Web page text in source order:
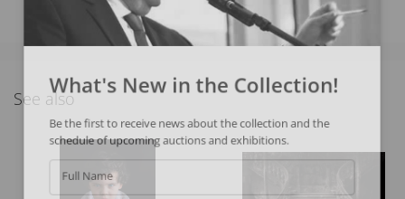
See also
What's New in the Collection!
Be the first to receive news about the collection and the
schedule of upcoming auctions and exhibitions.
Full Name